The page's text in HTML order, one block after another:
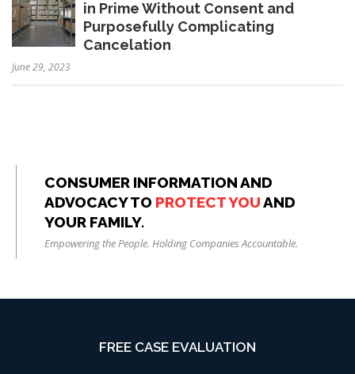
in Prime Without Consent and
Purposefully Complicating
Cancelation
June 29, 2023
CONSUMER INFORMATION AND
ADVOCACY TO PROTECT YOUAND
YOUR FAMILY.
Empowering the People. Holding Companies Accountable.
FREE CASE EVALUATION